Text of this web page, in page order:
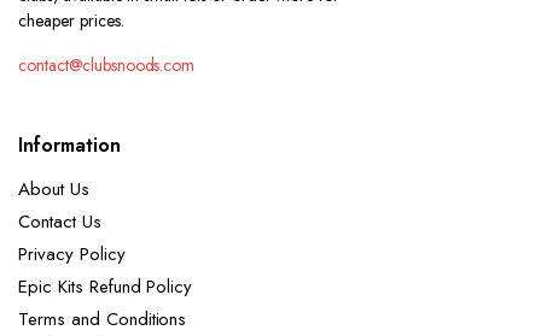
cheaper prices.
contact@clubsnoods.com
Information
About Us
Contact Us
Privacy Policy
Epic Kits Refund Policy
Terms and Conditions